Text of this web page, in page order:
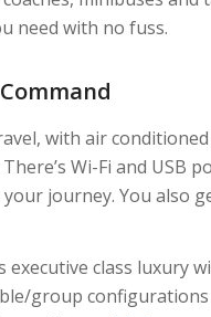
need with no fuss.
with air
Wi-Fi and USB
journey. You also
executive class luxury
group configurations